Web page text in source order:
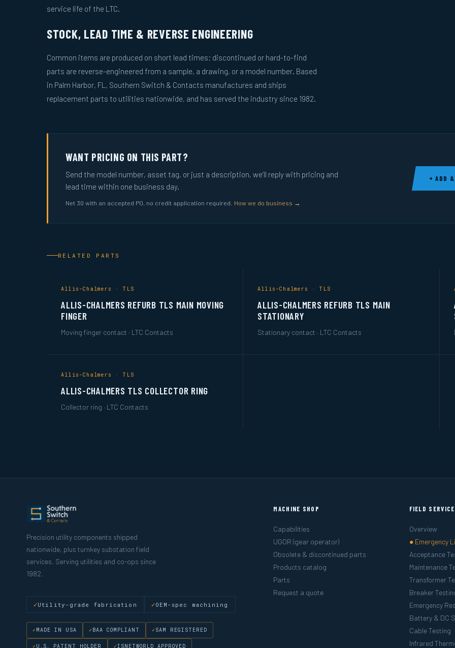
service life of the LTC.
STOCK, LEAD TIME & REVERSE ENGINEERING
Common items are produced on short lead times; discontinued or hard-to-find
parts are reverse-engineered from a sample, a drawing, or a model number. Based
in Palm Harbor, FL, Southern Switch & Contacts manufactures and ships
replacement parts to utilities nationwide, and has served the industry since 1982.
WANT PRICING ON THIS PART?
Send the model number, asset tag, or just a description, we’ll reply with pricing and
lead time within one business day.
Net 30 with an accepted PO, no credit application required. How we do business →
+ ADD &
RELATED PARTS
Allis-Chalmers · TLS
ALLIS-CHALMERS REFURB TLS MAIN MOVING
FINGER
Moving finger contact · LTC Contacts
Allis-Chalmers · TLS
ALLIS-CHALMERS REFURB TLS MAIN
STATIONARY
Stationary contact · LTC Contacts
Allis-Chalmers · TLS
ALLIS-CHALMERS TLS COLLECTOR RING
Collector ring · LTC Contacts
Precision utility components shipped
nationwide, plus turnkey substation field
services. Serving utilities and co-ops since
1982.
Utility-grade fabrication OEM-spec machining
MADE IN USA BAA COMPLIANT SAM REGISTERED
U.S. PATENT HOLDER ISNETWORLD APPROVED
MACHINE SHOP
Capabilities
UGOR (gear operator)
Obsolete & discontinued parts
Products catalog
Parts
Request a quote
FIELD
Overview
● Emergency
Acceptance
Maintenance
Transformer
Breaker
Emergency
Battery & DC
Cable Testing
Infrared